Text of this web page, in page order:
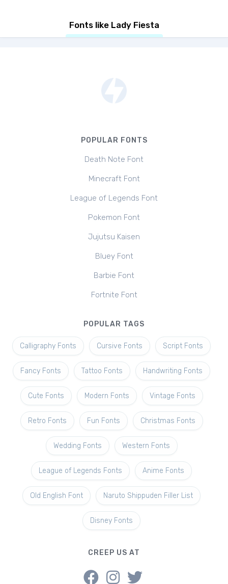
Fonts like Lady Fiesta
POPULAR FONTS
Death Note Font
Minecraft Font
League of Legends Font
Pokemon Font
Jujutsu Kaisen
Bluey Font
Barbie Font
Fortnite Font
POPULAR TAGS
Calligraphy Fonts Cursive Fonts Script Fonts
Fancy Fonts Tattoo Fonts Handwriting Fonts
Cute Fonts Modern Fonts Vintage Fonts
Retro Fonts Fun Fonts Christmas Fonts
Wedding Fonts Western Fonts
League of Legends Fonts Anime Fonts
Old English Font Naruto Shippuden Filler List
Disney Fonts
CREEP US AT